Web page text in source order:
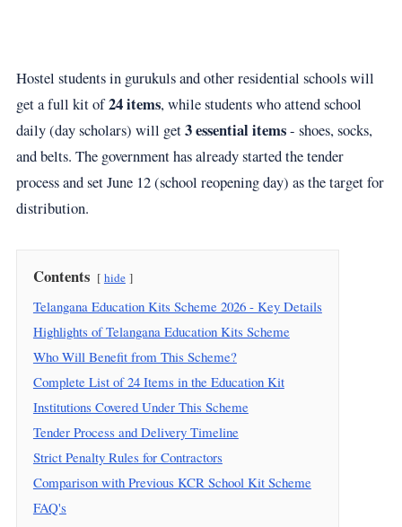
Hostel students in gurukuls and other residential schools will
get a full kit of24 items, while students who attend school
daily (day scholars) will get3 essential items- shoes, socks,
and belts. The government has already started the tender
process and set June 12 (school reopening day) as the target for
distribution.
Contents hide
Telangana Education Kits Scheme 2026 - Key Details
Highlights of Telangana Education Kits Scheme
Who Will Benefit from This Scheme?
Complete List of 24 Items in the Education Kit
Institutions Covered Under This Scheme
Tender Process and Delivery Timeline
Strict Penalty Rules for Contractors
Comparison with Previous KCR School Kit Scheme
FAQ's